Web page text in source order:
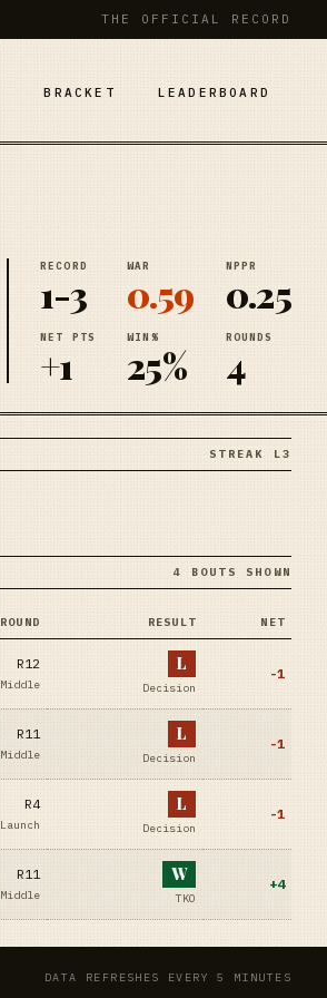
THE OFFICIAL RECORD
BRACKET LEADERBOARD
RECORD
1-3
WAR
0.59
NPPR
0.25
NET PTS
+1
WIN%
25%
ROUNDS
4
STREAK L3
4 BOUTS SHOWN
ROUND RESULT NET
R12
Middle
L
Decision
-1
R11
Middle
L
Decision
-1
R4
Launch
L
Decision
-1
R11
Middle
W
TKO
+4
DATA REFRESHES EVERY 5 MINUTES